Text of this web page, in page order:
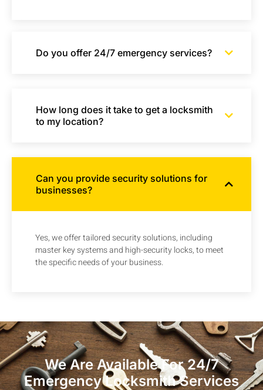
Do you offer 24/7 emergency services?
How long does it take to get a locksmith
to my location?
Can you provide security solutions for
businesses?
Yes, we offer tailored security solutions, including
master key systems and high-security locks, to meet
the specific needs of your business.
We Are Available For 24/7
Emergency Locksmith Services